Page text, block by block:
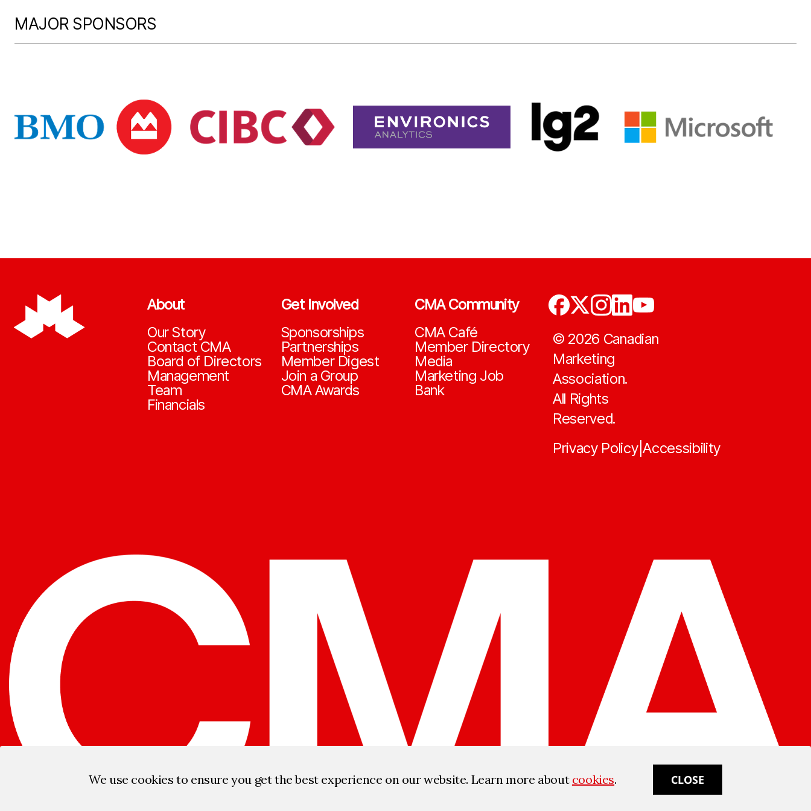
MAJOR SPONSORS
About
Our Story
Contact CMA
Board of Directors
Management
Team
Financials
Get Involved
Sponsorships
Partnerships
Member Digest
Join a Group
CMA Awards
CMA Community
CMA Café
Member Directory
Media
Marketing Job
Bank
© 2026 Canadian
Marketing
Association.
All Rights
Reserved.
Privacy Policy|Accessibility
We use cookies to ensure you get the best experience on our website. Learn more about cookies. CLOSE